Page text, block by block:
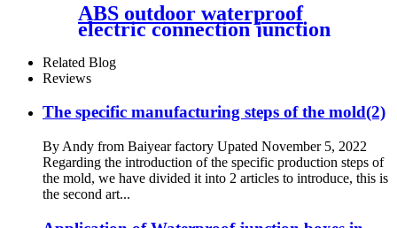
ABS outdoor waterproof
electric connection junction
box engineering projects
52x37mm
Related Blog
Reviews
The specific manufacturing steps of the mold(2)
By Andy from Baiyear factory Upated November 5, 2022
Regarding the introduction of the specific production steps of
the mold, we have divided it into 2 articles to introduce, this is
the second art...